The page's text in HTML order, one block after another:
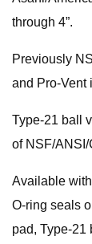
through 4”.
Previously
and Pro-Vent
Type-21 ball
of NSF/
Available
O-ring seals
pad, Type-21